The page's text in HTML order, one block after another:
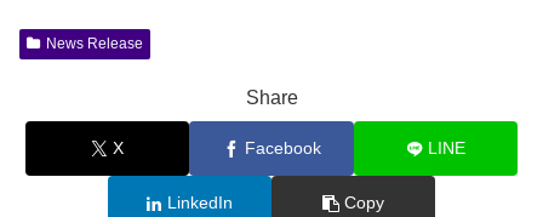
News Release
Share
X Facebook LINE
LinkedIn Copy